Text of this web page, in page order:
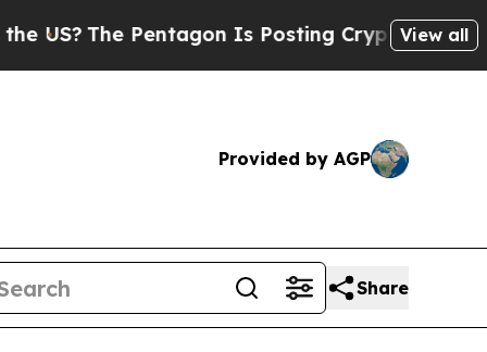
Pentagon Is Posting Cryptic Biblical View all
Provided by AGP
Share